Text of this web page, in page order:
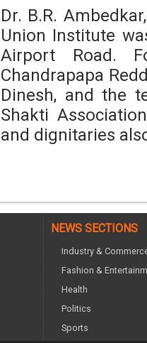
Dr. B.R.
Union Institute
Airport Road.
Chandrapapa
Dinesh, and the
Shakti
and dignitaries
NEWS SECTIONS
Industry &
Fashion &
Health
Politics
Sports